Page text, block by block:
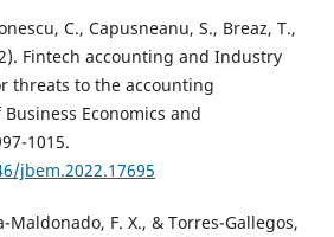
C., Capusneanu, S., Breaz, T.,
Fintech accounting and Industry
threats to the accounting
Economics and
1015.
jbem.2022.17695
Maldonado, F. X., & Torres-Gallegos,